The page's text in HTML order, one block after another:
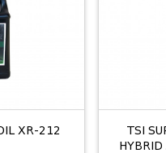
XR-212
TSI
HYBRID